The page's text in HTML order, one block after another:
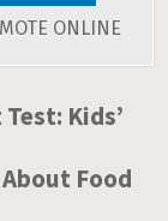
ONLINE
Kids’
Food